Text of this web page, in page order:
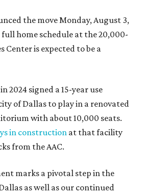
the move Monday, August 3,
home schedule at the 20,000-
Center is expected to be a
2024 signed a 15-year use
of Dallas to play in a renovated
with about 10,000 seats.
in construction at that facility
from the AAC.
marks a pivotal step in the
as well as our continued